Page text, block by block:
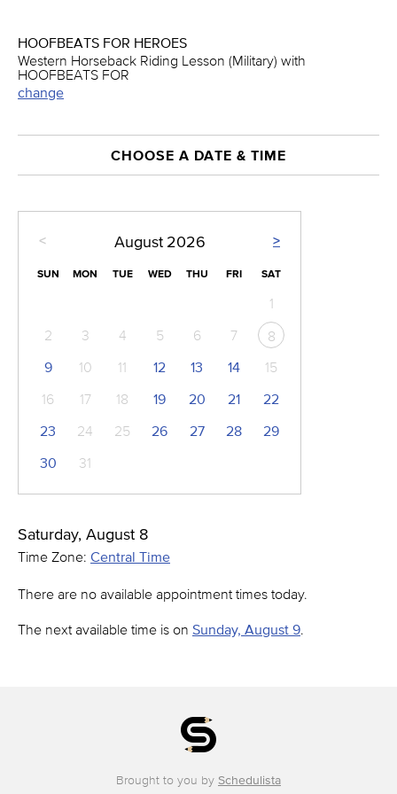
HOOFBEATS FOR HEROES
Western Horseback Riding Lesson (Military) with
HOOFBEATS FOR
change
CHOOSE A DATE & TIME
< >
August 2026
SUN MON TUE WED THU FRI SAT
1
2
3 4 5 6 7
8
9
10 11 12 13 14
15
16
17 18 19 20 21
22
23
24 25 26 27 28
29
30
31
Saturday, August 8
Time Zone: Central Time
There are no available appointment times today.
The next available time is on Sunday, August 9.
Brought to you by Schedulista